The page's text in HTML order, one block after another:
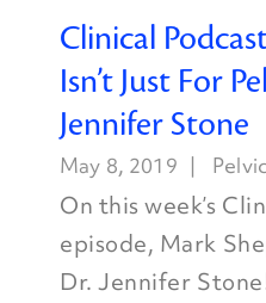
Clinical
Isn’t Just For
Jennifer Stone
May 8, 2019
On this week’s
episode, Mark
Dr. Jennifer